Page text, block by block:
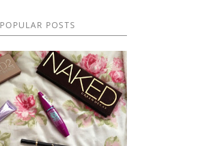
POPULAR POSTS